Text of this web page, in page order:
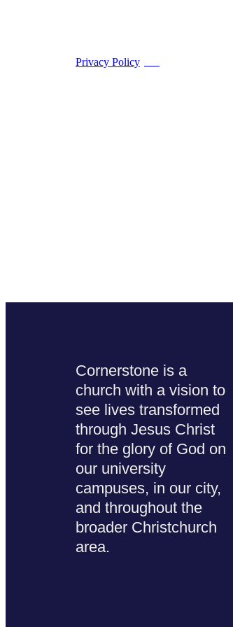
Privacy Policy
Cornerstone is a
church with a vision to
see lives transformed
through Jesus Christ
for the glory of God on
our university
campuses, in our city,
and throughout the
broader Christchurch
area.